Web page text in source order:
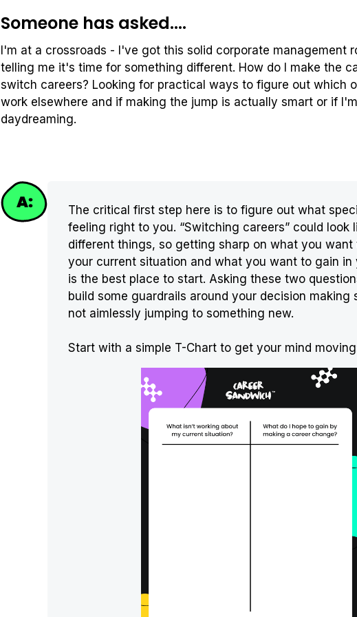
Someone has asked....
I'm at a crossroads - I've got this solid corporate management
telling me it's time for something different. How do I make the
switch careers? Looking for practical ways to figure out which
work elsewhere and if making the jump is actually smart or if
daydreaming.
The critical first step here is to figure out what
feeling right to you. “Switching careers” could look
different things, so getting sharp on what you want
your current situation and what you want to gain in
is the best place to start. Asking these two
build some guardrails around your decision making
not aimlessly jumping to something new.
Start with a simple T-Chart to get your mind